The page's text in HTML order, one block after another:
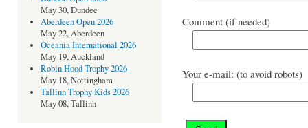
May 30, Dundee
Aberdeen Open 2026
May 22, Aberdeen
Oceania International 2026
May 19, Auckland
Robin Hood Trophy 2026
May 18, Nottingham
Tallinn Trophy Kids 2026
May 08, Tallinn
Comment (if needed)
Your e-mail: (to avoid robots)